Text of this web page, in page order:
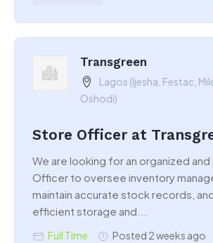
Transgreen
Lagos (Ijesha, Festac,
Oshodi)
Store Officer at
We are looking for an organized
Officer to oversee inventory
maintain accurate stock records,
efficient storage and...
Full Time Posted 2 weeks ago